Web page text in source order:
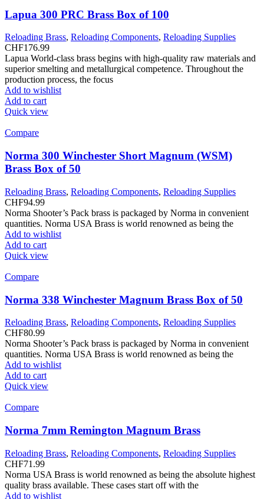
Lapua 300 PRC Brass Box of 100
Reloading Brass, Reloading Components, Reloading Supplies
CHF176.99
Lapua World-class brass begins with high-quality raw materials and
superior smelting and metallurgical competence. Throughout the
production process, the focus
Add to wishlist
Add to cart
Quick view
Compare
Norma 300 Winchester Short Magnum (WSM)
Brass Box of 50
Reloading Brass, Reloading Components, Reloading Supplies
CHF94.99
Norma Shooter’s Pack brass is packaged by Norma in convenient
quantities. Norma USA Brass is world renowned as being the
Add to wishlist
Add to cart
Quick view
Compare
Norma 338 Winchester Magnum Brass Box of 50
Reloading Brass, Reloading Components, Reloading Supplies
CHF80.99
Norma Shooter’s Pack brass is packaged by Norma in convenient
quantities. Norma USA Brass is world renowned as being the
Add to wishlist
Add to cart
Quick view
Compare
Norma 7mm Remington Magnum Brass
Reloading Brass, Reloading Components, Reloading Supplies
CHF71.99
Norma USA Brass is world renowned as being the absolute highest
quality brass available. These cases start off with the
Add to wishlist